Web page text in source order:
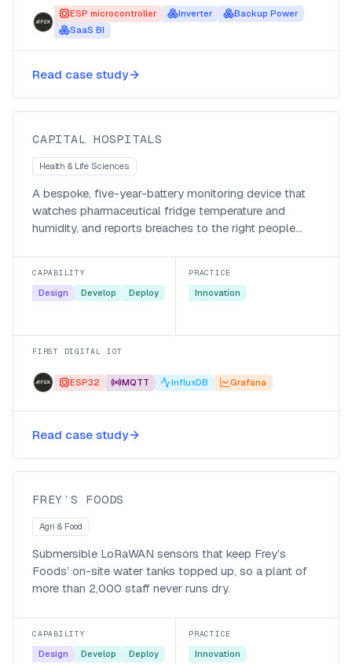
ESP microcontroller Inverter
Backup Power
SaaS BI
Read case study
Keeping pharmaceutical fridges in
spec at Capital Hospitals
CAPITAL HOSPITALS
Health & Life Sciences
A bespoke, five-year-battery monitoring device that
watches pharmaceutical fridge temperature and
humidity, and reports breaches to the right people
CAPABILITY
Design Develop Deploy
PRACTICE
Innovation
FIRST DIGITAL IOT
ESP32 MQTT InfluxDB Grafana
Read case study
Keeping Frey’s Foods running with
FREY’S FOODS
Agri & Food
Submersible LoRaWAN sensors that keep Frey’s
Foods’ on-site water tanks topped up, so a plant of
more than 2,000 staff never runs dry.
CAPABILITY
Design Develop Deploy
PRACTICE
Innovation